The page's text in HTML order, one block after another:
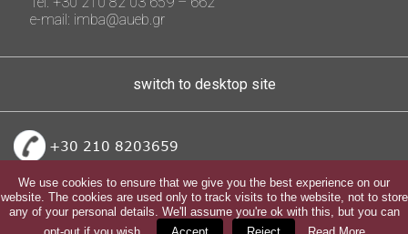
e-mail: imba@aueb.gr
switch to desktop site
+30 210 8203659
We use cookies to ensure that we give you the best experience on our
website. The cookies are used only to track visits to the website, not to store
any of your personal details. We'll assume you're ok with this, but you can